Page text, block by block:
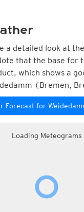
a detailed look at
that the base for
which shows a
(Bremen,
Forecast for
Loading Meteograms